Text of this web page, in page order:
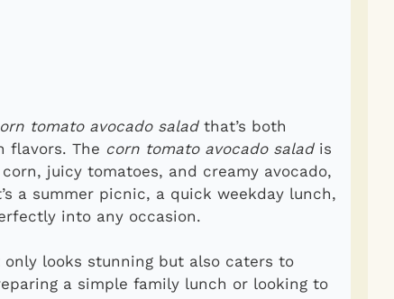
tomato avocado saladthat’s both
flavors. The corn tomato avocado saladis
juicy tomatoes, and creamy avocado,
a summer picnic, a quick weekday lunch,
into any occasion.
looks stunning but also caters to
a simple family lunch or looking to